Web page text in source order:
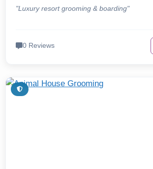
"Luxury resort grooming & boarding"
0 Reviews